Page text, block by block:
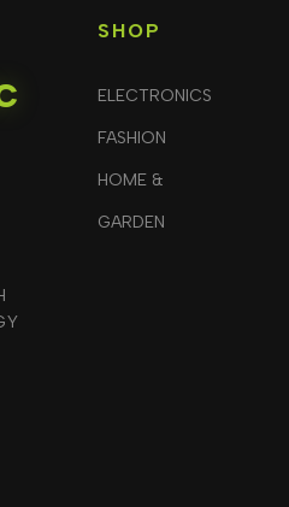
SHOP
ELECTRONICS
FASHION
HOME &
GARDEN